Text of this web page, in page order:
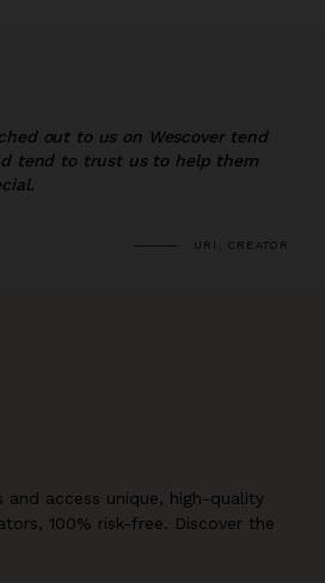
out to us on Wescover tend
tend to trust us to help them
URI, CREATOR
and access unique, high-quality
100% risk-free. Discover the